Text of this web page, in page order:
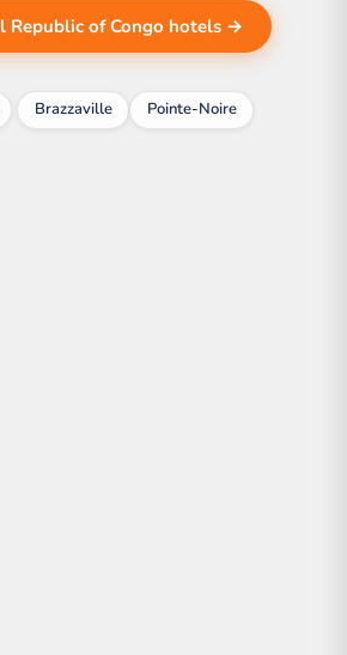
Republic of Congo hotels →
Brazzaville Pointe-Noire